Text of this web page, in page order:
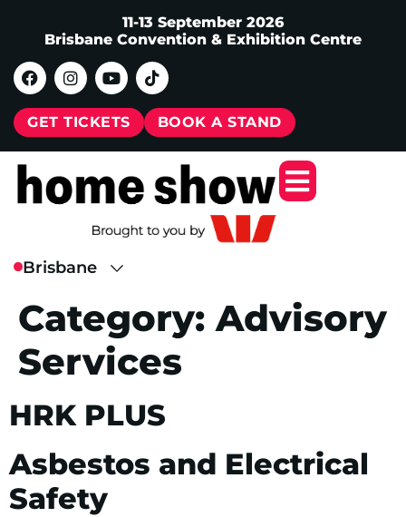
11-13 September 2026
Brisbane Convention & Exhibition Centre
GET TICKETS BOOK A STAND
Category:Advisory
Services
HRK PLUS
Asbestos and Electrical
Safety